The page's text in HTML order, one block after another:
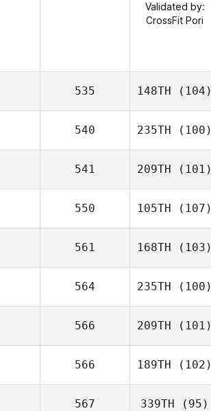
Validated by:
CrossFit Pori
535 148TH (104)
540 235TH (100)
541 209TH (101)
550 105TH (107)
561 168TH (103)
564 235TH (100)
566 209TH (101)
566 189TH (102)
567 339TH (95)